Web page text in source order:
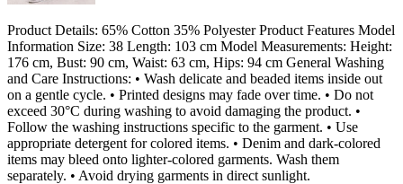
Product Details: 65% Cotton 35% Polyester Product Features Model
Information Size: 38 Length: 103 cm Model Measurements: Height:
176 cm, Bust: 90 cm, Waist: 63 cm, Hips: 94 cm General Washing
and Care Instructions: • Wash delicate and beaded items inside out
on a gentle cycle. • Printed designs may fade over time. • Do not
exceed 30°C during washing to avoid damaging the product. •
Follow the washing instructions specific to the garment. • Use
appropriate detergent for colored items. • Denim and dark-colored
items may bleed onto lighter-colored garments. Wash them
separately. • Avoid drying garments in direct sunlight.